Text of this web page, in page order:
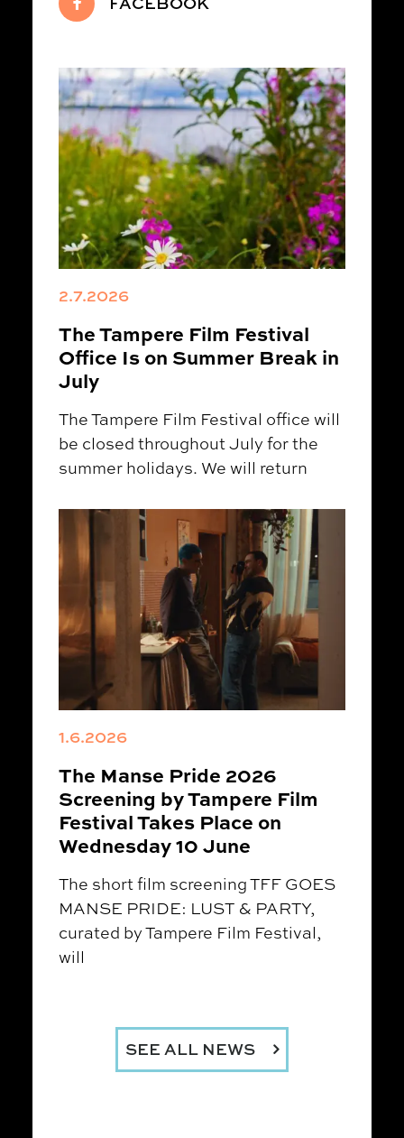
2.7.2026
The Tampere Film Festival
Office Is on Summer Break in
July
The Tampere Film Festival office will
be closed throughout July for the
summer holidays. We will return
1.6.2026
The Manse Pride 2026
Screening by Tampere Film
Festival Takes Place on
Wednesday 10 June
The short film screening TFF GOES
MANSE PRIDE: LUST & PARTY,
curated by Tampere Film Festival,
will
SEE ALL NEWS